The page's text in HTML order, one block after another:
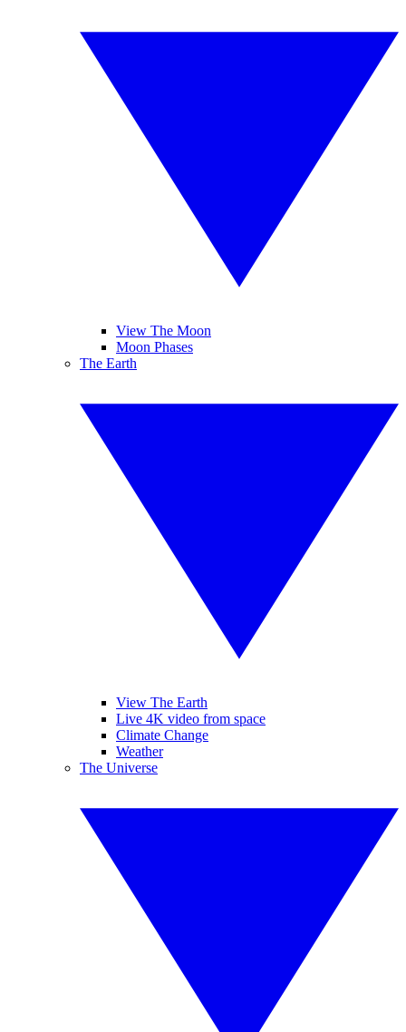
View The Moon
Moon Phases
The Earth
View The Earth
Live 4K video from space
Climate Change
Weather
The Universe